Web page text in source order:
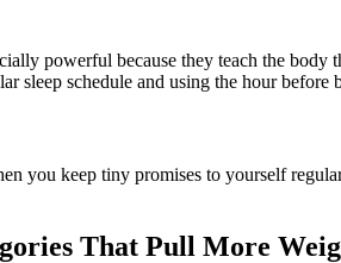
powerful because they teach the
sleep schedule and using the hour
you keep tiny promises to yourself
That Pull More